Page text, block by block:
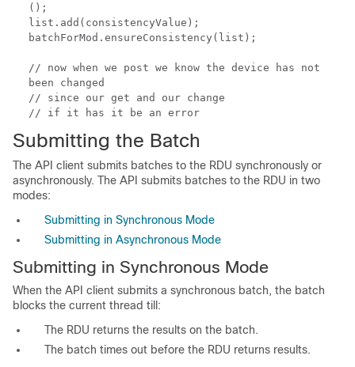
();
list.add(consistencyValue);
batchForMod.ensureConsistency(list);
// now when we post we know the device has not
been changed
// since our get and our change
// if it has it be an error
Submitting the Batch
The API client submits batches to the RDU synchronously or
asynchronously. The API submits batches to the RDU in two
modes:
Submitting in Synchronous Mode
Submitting in Asynchronous Mode
Submitting in Synchronous Mode
When the API client submits a synchronous batch, the batch
blocks the current thread till:
The RDU returns the results on the batch.
The batch times out before the RDU returns results.